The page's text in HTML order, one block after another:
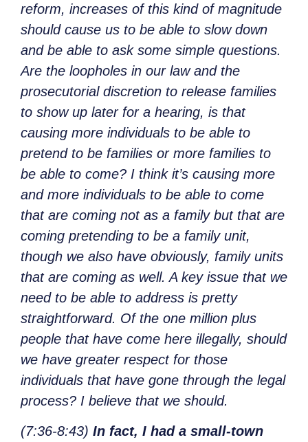
reform, increases of this kind of magnitude
should cause us to be able to slow down
and be able to ask some simple questions.
Are the loopholes in our law and the
prosecutorial discretion to release families
to show up later for a hearing, is that
causing more individuals to be able to
pretend to be families or more families to
be able to come? I think it’s causing more
and more individuals to be able to come
that are coming not as a family but that are
coming pretending to be a family unit,
though we also have obviously, family units
that are coming as well. A key issue that we
need to be able to address is pretty
straightforward. Of the one million plus
people that have come here illegally, should
we have greater respect for those
individuals that have gone through the legal
process? I believe that we should.
(7:36-8:43) In fact, I had a small-town